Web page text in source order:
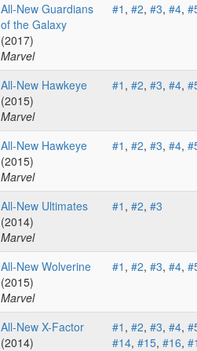
All-New Guardians
of the Galaxy
(2017)
Marvel
#1 , #2, #3, #4,
All-New Hawkeye
(2015)
Marvel
#1 , #2, #3, #4,
All-New Hawkeye
(2015)
Marvel
#1 , #2, #3, #4,
All-New Ultimates
(2014)
Marvel
#1 , #2, #3
All-New Wolverine
(2015)
Marvel
#1 , #2, #3, #4,
All-New X-Factor
(2014)
#1 , #2, #3, #4,
#14, #15, #16,